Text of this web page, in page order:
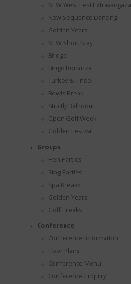
NEW West Fest Extravangaza
New Sequence Dancing
Golden Years
NEW Short Stay
Bridge
Bingo Bonanza
Turkey & Tinsel
Bowls Break
Strictly Ballroom
Open Golf Week
Golden Festival
Groups
Hen Parties
Stag Parties
Spa Breaks
Golden Years
Golf Breaks
Conference
Conference Information
Floor Plans
Conference Menu
Conference Enquiry